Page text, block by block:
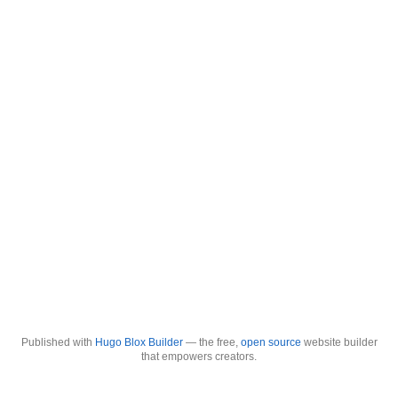
Published with Hugo Blox Builder— the free, open source website builder
that empowers creators.